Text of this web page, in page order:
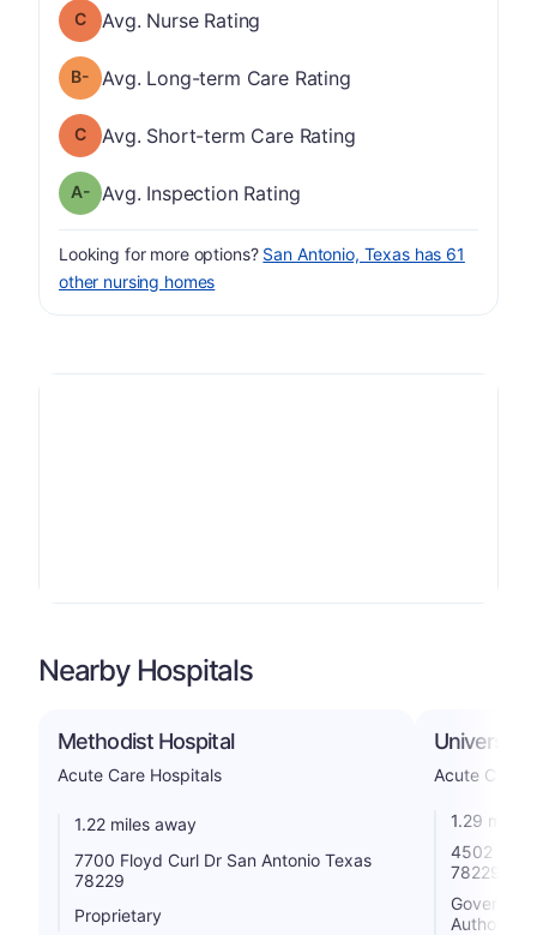
Nurse Rating has a grade of C
Avg. Nurse Rating
Long-term Care Rating has a grade of B-
Avg. Long-term Care Rating
Short-term Care Rating has a grade of C
Avg. Short-term Care Rating
Inspection Rating has a grade of A-
Avg. Inspection Rating
Looking for more options? San Antonio, Texas has 61
other nursing homes
Nearby Hospitals
Methodist Hospital
Acute Care Hospitals
1.22 miles away
7700 Floyd Curl Dr San Antonio Texas
78229
Proprietary
University
Acute Care
1.29 miles
4502
78229
Authority